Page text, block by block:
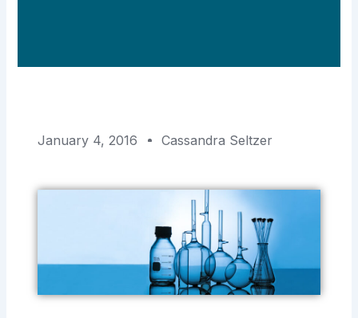
January 4, 2016 Cassandra Seltzer